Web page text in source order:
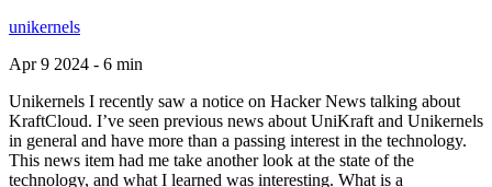
unikernels
Apr 9 2024 - 6 min
Unikernels I recently saw a notice on Hacker News talking about
KraftCloud. I’ve seen previous news about UniKraft and Unikernels
in general and have more than a passing interest in the technology.
This news item had me take another look at the state of the
technology, and what I learned was interesting. What is a